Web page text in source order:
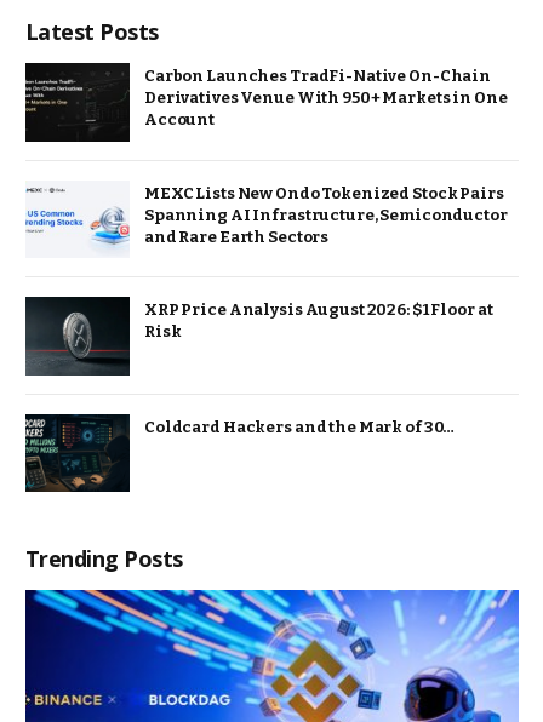
Latest Posts
Carbon Launches TradFi-Native On-Chain
Derivatives Venue With 950+ Markets in One
Account
MEXC Lists New Ondo Tokenized Stock Pairs
Spanning AI Infrastructure, Semiconductor
and Rare Earth Sectors
XRP Price Analysis August 2026: $1 Floor at
Risk
Coldcard Hackers and the Mark of 30…
Trending Posts